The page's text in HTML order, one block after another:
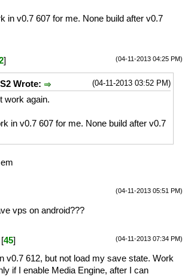
in v0.7 607 for me. None build after v0.7
(04-11-2013 04:25 PM)
]
(04-11-2013 03:52 PM)
Wrote:
work again.
in v0.7 607 for me. None build after v0.7
(04-11-2013 05:51 PM)
vps on android???
(04-11-2013 07:34 PM)
[45]
v0.7 612, but not load my save state. Work
if I enable Media Engine, after I can